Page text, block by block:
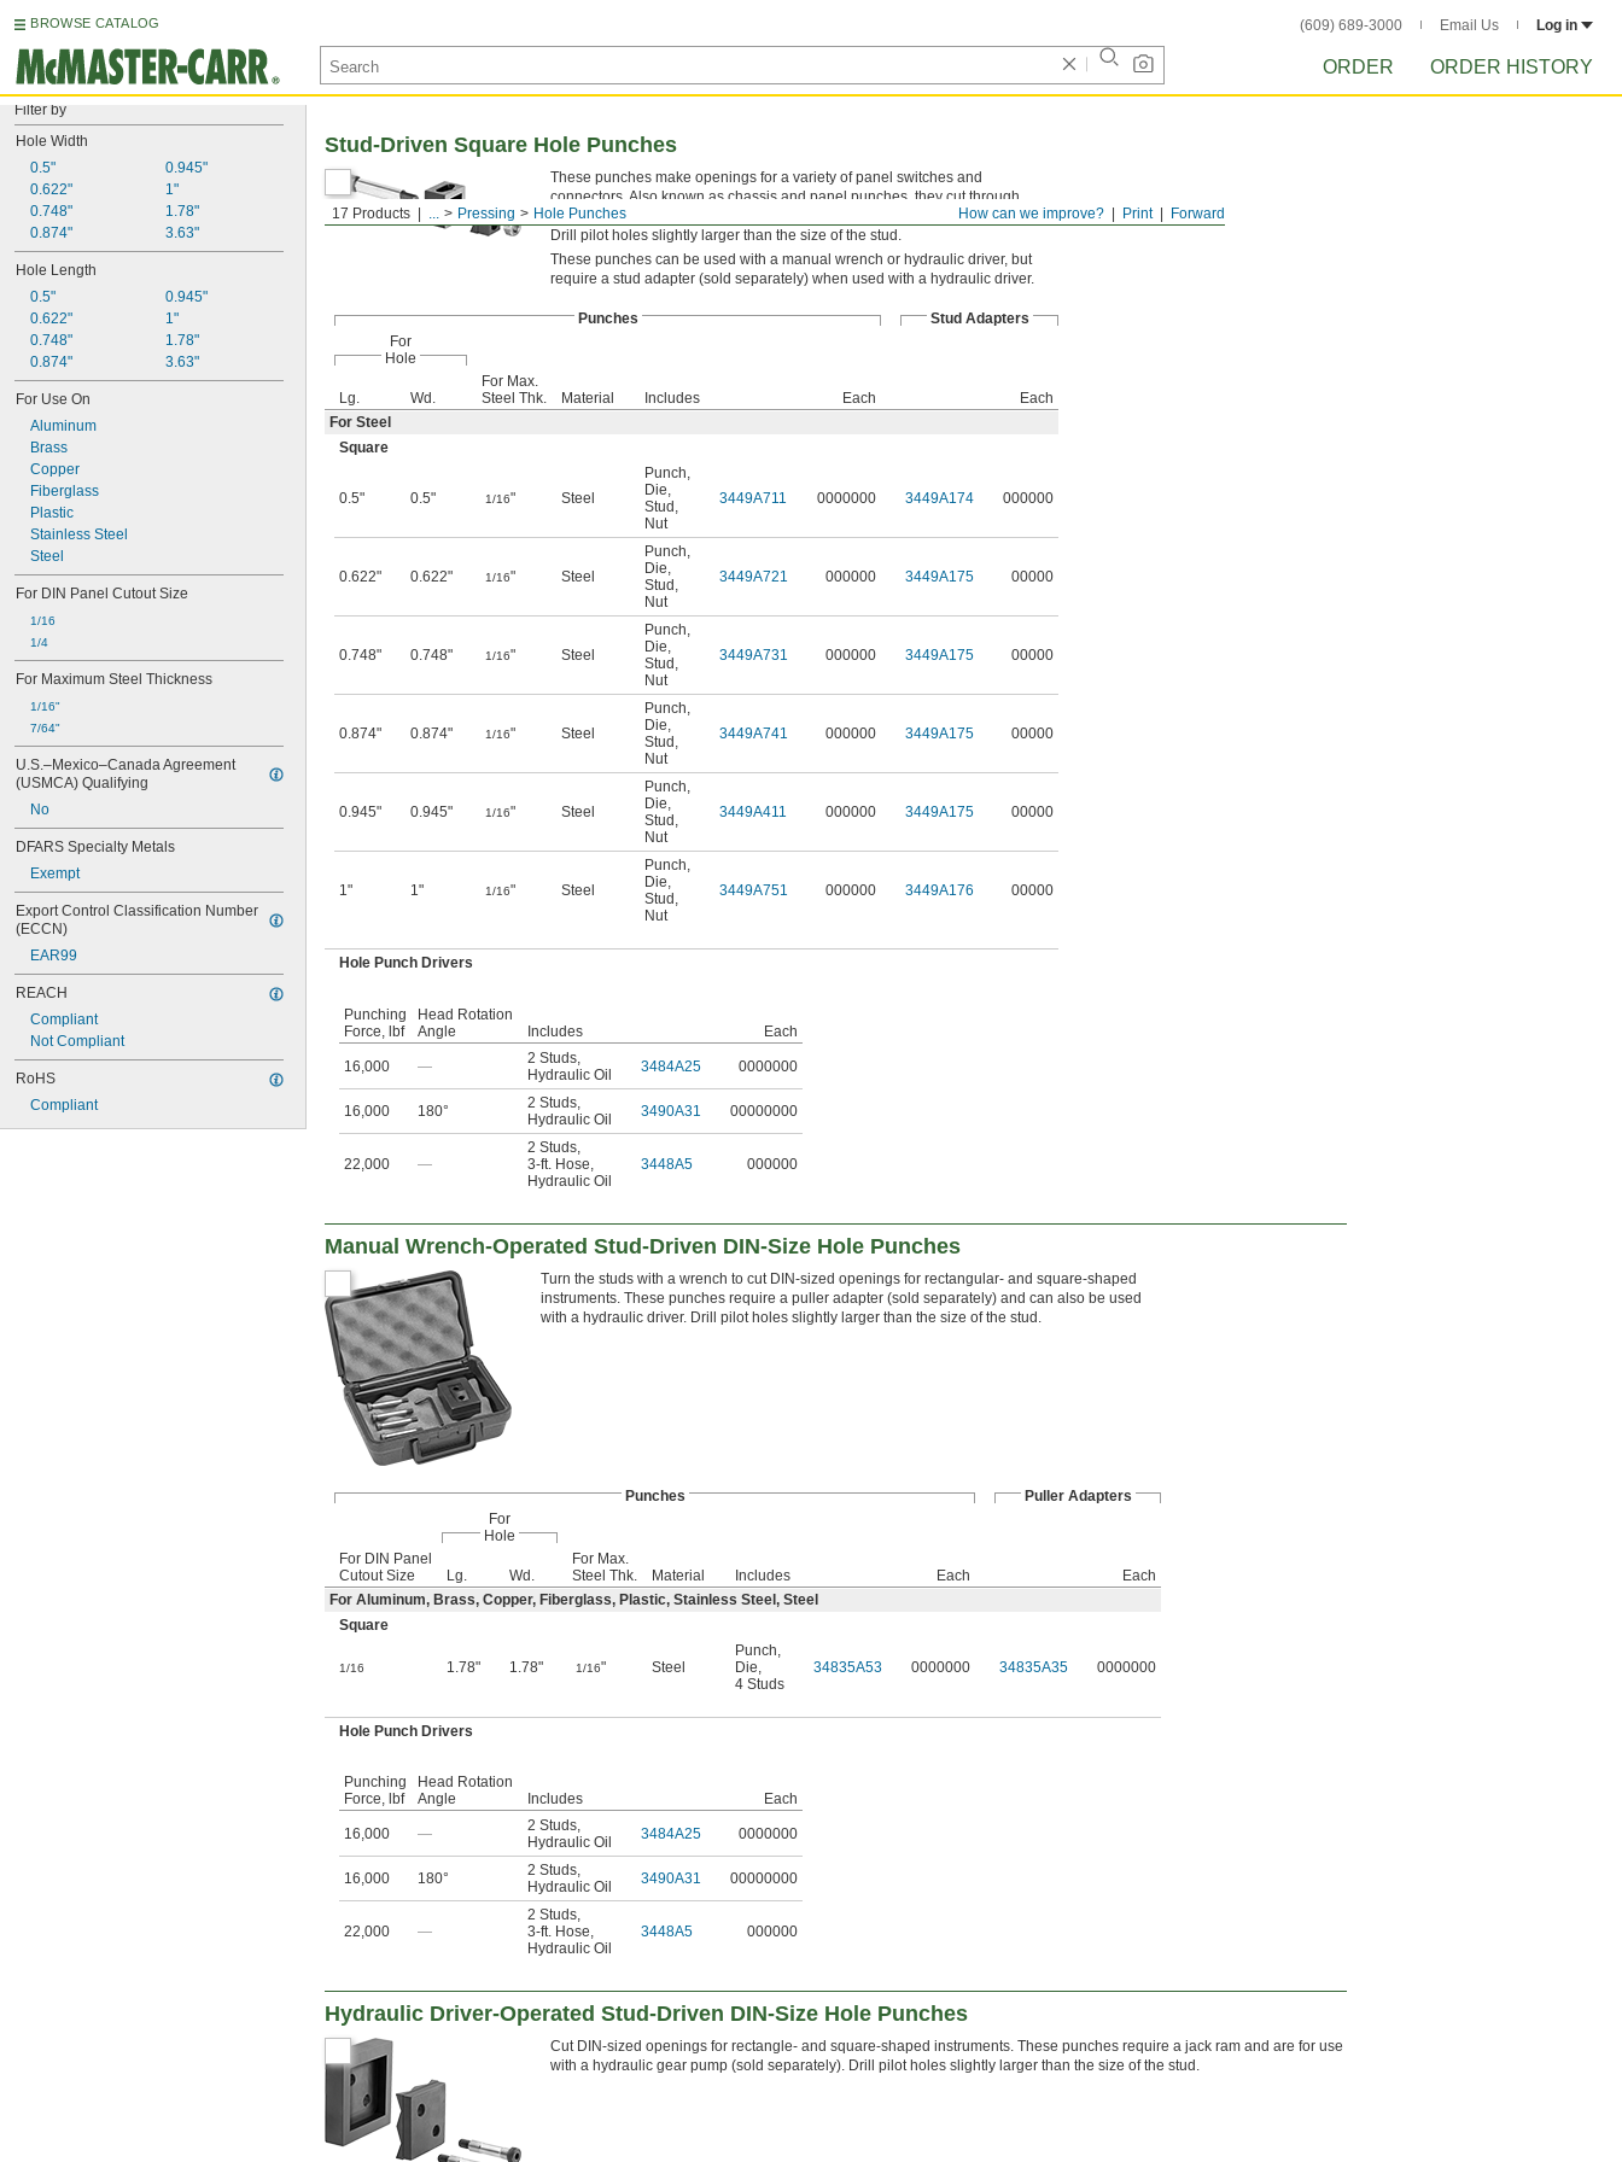
BROWSE CATALOG (609) 689-3000 Email Us Log in
ORDER ORDER HISTORY
Filter by
Hole Width
0.5"
0.622"
0.748"
0.874"
0.945"
1"
1.78"
3.63"
Hole Length
0.5"
0.622"
0.748"
0.874"
0.945"
1"
1.78"
3.63"
For Use On
Aluminum
Brass
Copper
Fiberglass
Plastic
Stainless Steel
Steel
For DIN Panel Cutout Size
1/16
1/4
For Maximum Steel Thickness
1/16"
7/64"
U.S.–Mexico–Canada Agreement
(USMCA) Qualifying
No
DFARS Specialty Metals
Exempt
Export Control Classification Number
(ECCN)
EAR99
REACH
Compliant
Not Compliant
RoHS
Compliant
Forward
Print
How can we improve?
17 Products ... Pressing Hole Punches
Stud-Driven Square Hole Punches
These punches make openings for a variety of panel switches and
connectors. Also known as chassis and panel punches, they cut through
sheet metal and have an automatic centering design for accurate alignment.
Drill pilot holes slightly larger than the size of the stud.
These punches can be used with a manual wrench or hydraulic driver, but
require a stud adapter (sold separately) when used with a hydraulic driver.
Punches
Stud Adapters
For
Hole
Lg. Wd.
For Max.
Steel Thk.
Material Includes Each
Each
For Steel
Square
0.5" 0.5" 1/16" Steel
Punch,
Die,
Stud ,
Nut
3449A711 0000000 3449A174 000000
0.622" 0.622" 1/16" Steel
Punch,
Die,
Stud ,
Nut
3449A721 000000 3449A175 00000
0.748" 0.748" 1/16" Steel
Punch,
Die,
Stud ,
Nut
3449A731 000000 3449A175 00000
0.874" 0.874" 1/16" Steel
Punch,
Die,
Stud ,
Nut
3449A741 000000 3449A175 00000
0.945" 0.945" 1/16" Steel
Punch,
Die,
Stud ,
Nut
3449A411 000000 3449A175 00000
1" 1" 1/16" Steel
Punch,
Die,
Stud ,
Nut
3449A751 000000 3449A176 00000
Hole Punch Drivers
Punching
Force, lbf
Head Rotation
Angle
Includes Each
16,000 — 2 Studs
Hydraulic Oil
3484A25 0000000
16,000 180° 2 Studs
Hydraulic Oil
3490A31 00000000
22,000 —
2 Studs
3-ft. Hose
Hydraulic Oil
3448A5 000000
Manual Wrench-Operated Stud-Driven DIN-Size Hole Punches
Turn the studs with a wrench to cut DIN-sized openings for rectangular- and square-shaped
instruments. These punches require a puller adapter (sold separately) and can also be used
with a hydraulic driver. Drill pilot holes slightly larger than the size of the stud.
Punches
Puller Adapters
For
Hole
For DIN Panel
Cutout Size
Lg. Wd.
For Max.
Steel Thk.
Material Includes Each
Each
For Aluminum, Brass, Copper, Fiberglass, Plastic, Stainless Steel, Steel
Square
1/16 1.78" 1.78" 1/16" Steel
Punch
Die
4 Studs
34835A53 0000000 34835A35 0000000
Hole Punch Drivers
Punching
Force, lbf
Head Rotation
Angle
Includes Each
16,000 — 2 Studs,
Hydraulic Oil
3484A25 0000000
16,000 180° 2 Studs,
Hydraulic Oil
3490A31 00000000
22,000 —
2 Studs,
3-ft. Hose,
Hydraulic Oil
3448A5 000000
Hydraulic Driver-Operated Stud-Driven DIN-Size Hole Punches
Cut DIN-sized openings for rectangle- and square-shaped instruments. These punches require a jack ram and are for use
with a hydraulic gear pump (sold separately). Drill pilot holes slightly larger than the size of the stud.